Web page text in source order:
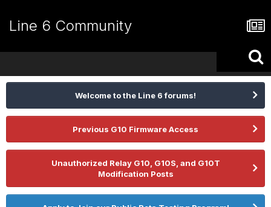
Line 6 Community
Welcome to the Line 6 forums!
Previous G10 Firmware Access
Unauthorized Relay G10, G10S, and G10T
Modification Posts